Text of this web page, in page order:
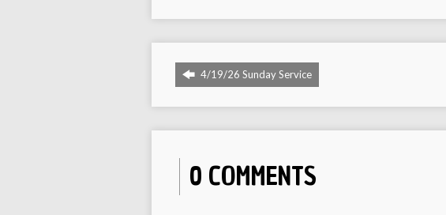
4/19/26 Sunday Service
0 COMMENTS